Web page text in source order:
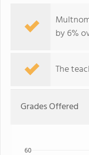
by 6%
The
Grades Offered
60